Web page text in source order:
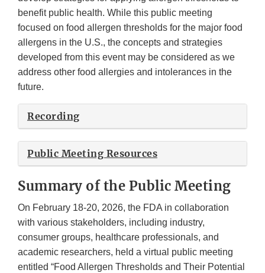
benefit public health. While this public meeting
focused on food allergen thresholds for the major food
allergens in the U.S., the concepts and strategies
developed from this event may be considered as we
address other food allergies and intolerances in the
future.
Recording
Public Meeting Resources
Summary of the Public Meeting
On February 18-20, 2026, the FDA in collaboration
with various stakeholders, including industry,
consumer groups, healthcare professionals, and
academic researchers, held a virtual public meeting
entitled “Food Allergen Thresholds and Their Potential